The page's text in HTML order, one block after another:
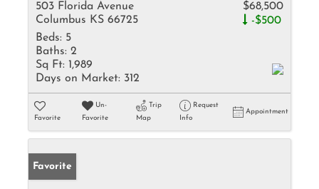
503 Florida Avenue
Columbus KS 66725
$68,500
-$500
Beds: 5
Baths: 2
Sq Ft: 1,989
Days on Market: 312
Favorite
Un-
Favorite
Trip
Map
Request
Info
Appointment
Favorite